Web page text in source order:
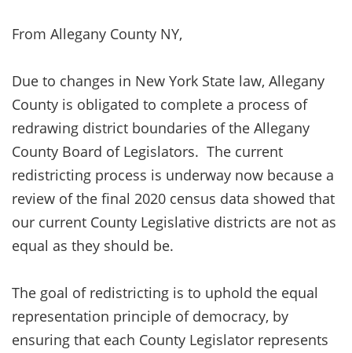
From Allegany County NY,
Due to changes in New York State law, Allegany
County is obligated to complete a process of
redrawing district boundaries of the Allegany
County Board of Legislators. The current
redistricting process is underway now because a
review of the final 2020 census data showed that
our current County Legislative districts are not as
equal as they should be.
The goal of redistricting is to uphold the equal
representation principle of democracy, by
ensuring that each County Legislator represents